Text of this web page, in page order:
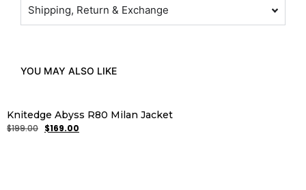
Shipping, Return & Exchange
YOU MAY ALSO LIKE
Knitedge Abyss R80 Milan Jacket
$199.00 $169.00